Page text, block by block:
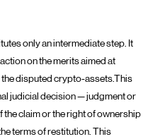
only an intermediate step. It
on the merits aimed at
the disputed crypto-assets.This
judicial decision — judgment or
claim or the right of ownership
terms of restitution. This